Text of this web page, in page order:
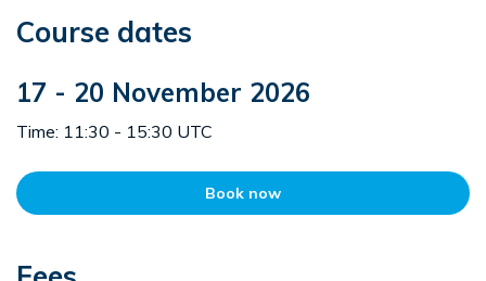
Course dates
17 - 20 November 2026
Time: 11:30 - 15:30 UTC
Book now